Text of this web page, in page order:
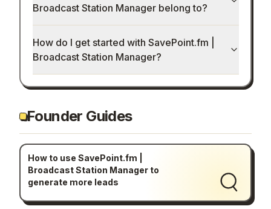
Broadcast Station Manager belong to?
How do I get started with SavePoint.fm |
Broadcast Station Manager?
Founder Guides
How to use SavePoint.fm |
Broadcast Station Manager to
generate more leads